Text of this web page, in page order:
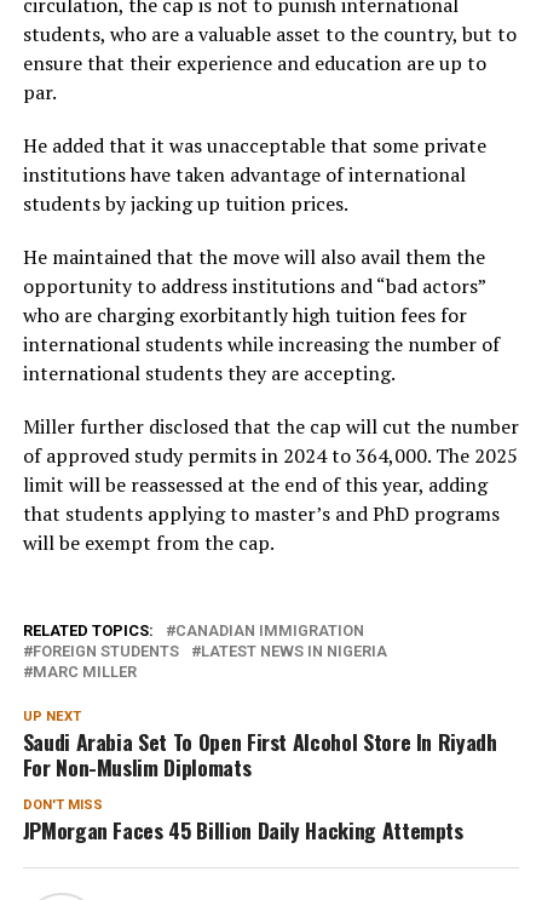
students, who are a valuable asset to the country, but to
ensure that their experience and education are up to
par.
He added that it was unacceptable that some private
institutions have taken advantage of international
students by jacking up tuition prices.
He maintained that the move will also avail them the
opportunity to address institutions and “bad actors”
who are charging exorbitantly high tuition fees for
international students while increasing the number of
international students they are accepting.
Miller further disclosed that the cap will cut the number
of approved study permits in 2024 to 364,000. The 2025
limit will be reassessed at the end of this year, adding
that students applying to master’s and PhD programs
will be exempt from the cap.
RELATED TOPICS:
CANADIAN IMMIGRATION
FOREIGN STUDENTS
LATEST NEWS IN NIGERIA
MARC MILLER
UP NEXT
Saudi Arabia Set To Open First Alcohol Store In Riyadh
For Non-Muslim Diplomats
DON'T MISS
JPMorgan Faces 45 Billion Daily Hacking Attempts